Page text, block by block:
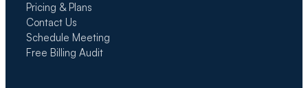
Pricing & Plans
Contact Us
Schedule Meeting
Free Billing Audit